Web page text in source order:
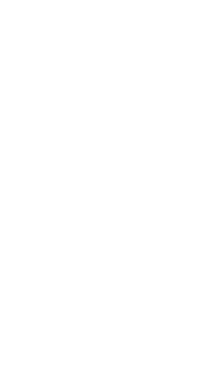
built on contrast rather than similarity.
relationship — if they learn how
and mutual support.